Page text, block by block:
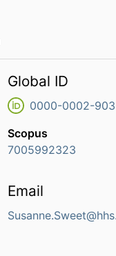
Global ID
0000-0002-
Scopus
7005992323
Email